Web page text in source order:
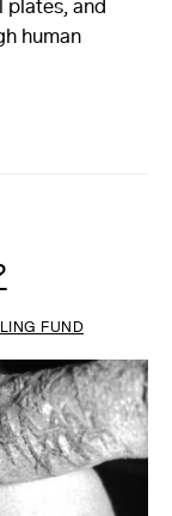
plates, and
human
FUND